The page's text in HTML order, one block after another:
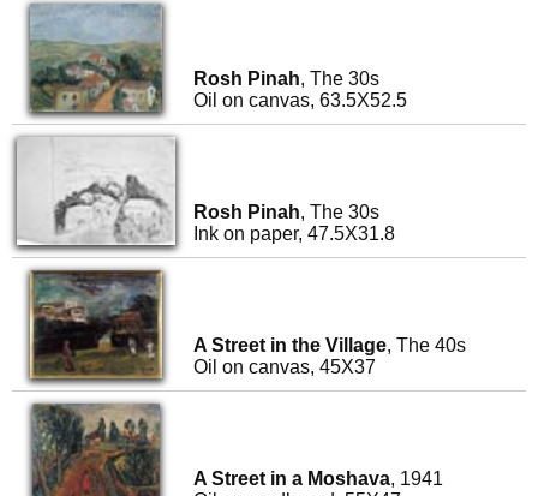
Rosh Pinah, The 30s
Oil on canvas, 63.5X52.5
Rosh Pinah, The 30s
Ink on paper, 47.5X31.8
A Street in the Village, The 40s
Oil on canvas, 45X37
A Street in a Moshava, 1941